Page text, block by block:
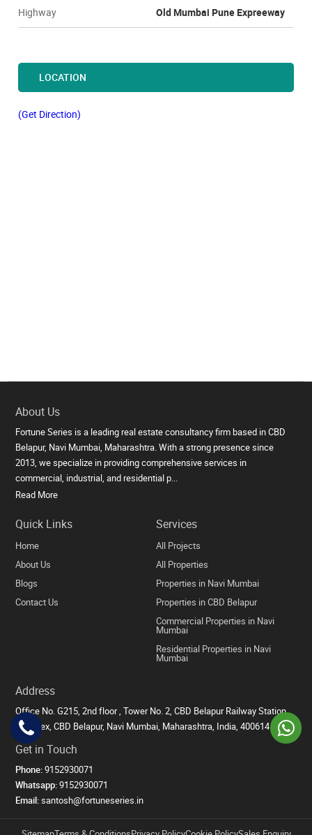
Highway Old Mumbai Pune Expreeway
LOCATION
(Get Direction)
About Us
Fortune Series is a leading real estate consultancy firm based in CBD
Belapur, Navi Mumbai, Maharashtra. With a strong presence since
2013, we specialize in providing comprehensive services in
commercial, industrial, and residential p...
Read More
Quick Links
Home
About Us
Blogs
Contact Us
Services
All Projects
All Properties
Properties in Navi Mumbai
Properties in CBD Belapur
Commercial Properties in Navi
Mumbai
Residential Properties in Navi
Mumbai
Address
Office No. G215, 2nd floor , Tower No. 2, CBD Belapur Railway Station
Complex, CBD Belapur, Navi Mumbai, Maharashtra, India, 400614
Get in Touch
Phone:9152930071
Whatsapp:9152930071
Email:santosh@fortuneseries.in